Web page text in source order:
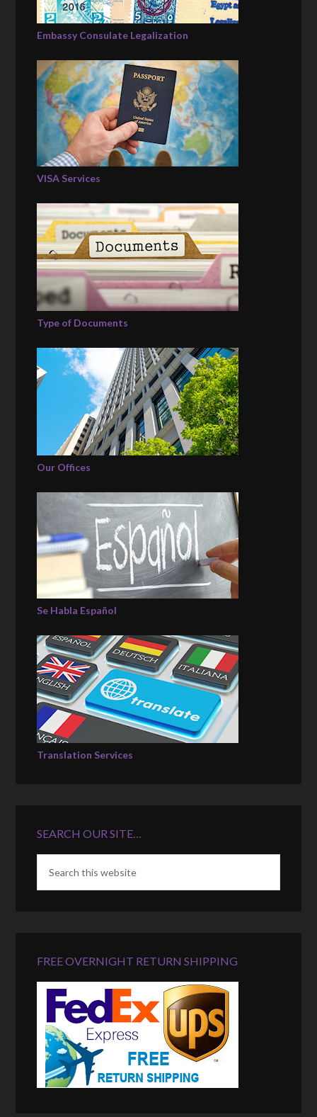
Embassy Consulate Legalization
VISA Services
Type of Documents
Our Offices
Se Habla Español
Translation Services
SEARCH OUR SITE…
FREE OVERNIGHT RETURN SHIPPING